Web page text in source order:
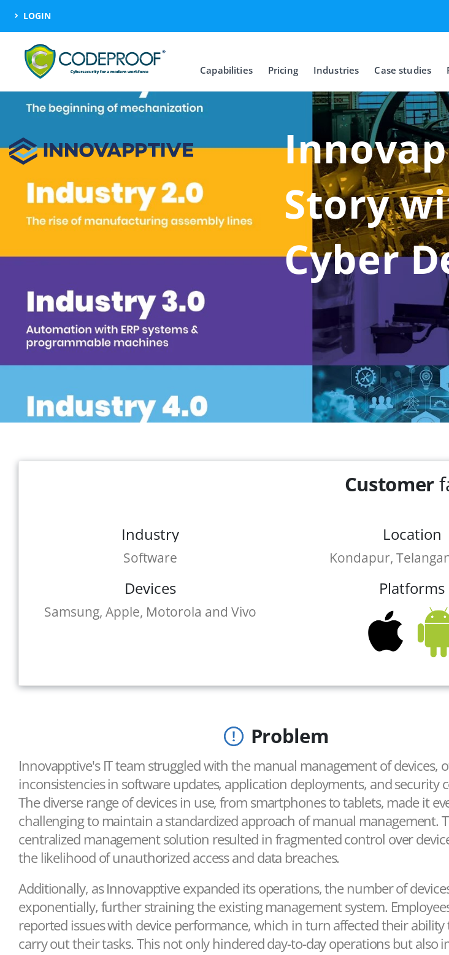
LOGIN
Capabilities Pricing Industries Case studies
Story
Cyber
Customer
Industry
Software
Location
Kondapur,
Devices
Samsung, Apple, Motorola and Vivo
Platforms
Problem
Innovapptive's IT team struggled with the manual management of devices,
inconsistencies in software updates, application deployments, and security
The diverse range of devices in use, from smartphones to tablets, made it
challenging to maintain a standardized approach of manual management.
centralized management solution resulted in fragmented control over
the likelihood of unauthorized access and data breaches.
Additionally, as Innovapptive expanded its operations, the number of
exponentially, further straining the existing management system.
reported issues with device performance, which in turn affected their
carry out their tasks. This not only hindered day-to-day operations but also